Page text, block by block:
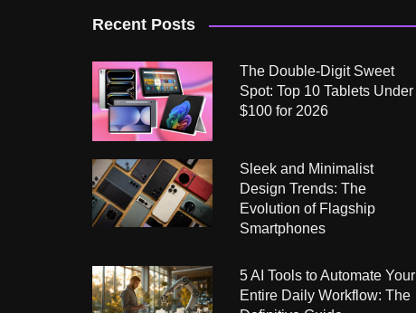
Recent Posts
The Double-Digit Sweet
Spot: Top 10 Tablets Under
$100 for 2026
Sleek and Minimalist
Design Trends: The
Evolution of Flagship
Smartphones
5 AI Tools to Automate Your
Entire Daily Workflow: The